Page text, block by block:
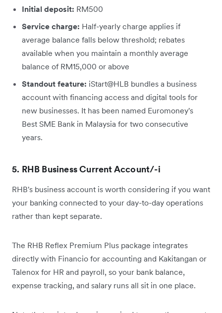
Initial deposit: RM500
Service charge: Half-yearly charge applies if
average balance falls below threshold; rebates
available when you maintain a monthly average
balance of RM15,000 or above
Standout feature: iStart@HLB bundles a business
account with financing access and digital tools for
new businesses. It has been named Euromoney's
Best SME Bank in Malaysia for two consecutive
years.
5. RHB Business Current Account/-i
RHB's business account is worth considering if you want
your banking connected to your day-to-day operations
rather than kept separate.
The RHB Reflex Premium Plus package integrates
directly with Financio for accounting and Kakitangan or
Talenox for HR and payroll, so your bank balance,
expense tracking, and salary runs all sit in one place.